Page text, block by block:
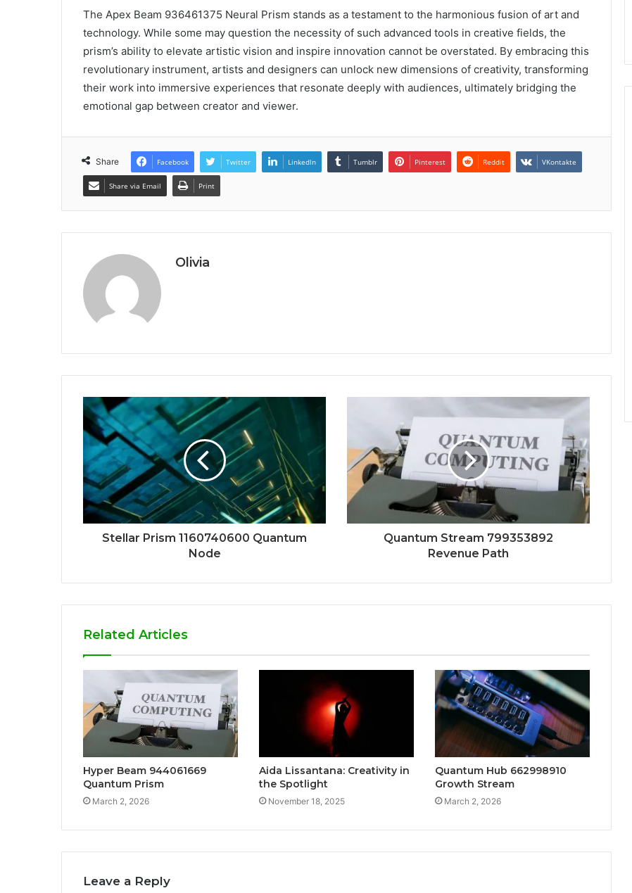
The Apex Beam 936461375 Neural Prism stands as a testament to the harmonious fusion of art and
technology. While some may question the necessity of such advanced tools in creative fields, the
prism’s ability to elevate artistic vision and inspire innovation cannot be overstated. By embracing this
revolutionary instrument, artists and designers can unlock new dimensions of creativity, transforming
their work into immersive experiences that resonate deeply with audiences, ultimately bridging the
emotional gap between creator and viewer.
Share Facebook Twitter LinkedIn Tumblr Pinterest Reddit VKontakte
Share via Email Print
Olivia
Stellar Prism 1160740600 Quantum
Node
Quantum Stream 799353892
Revenue Path
Related Articles
Hyper Beam 944061669
Quantum Prism
March 2, 2026
Aida Lissantana: Creativity in
the Spotlight
November 18, 2025
Quantum Hub 662998910
Growth Stream
March 2, 2026
Leave a Reply